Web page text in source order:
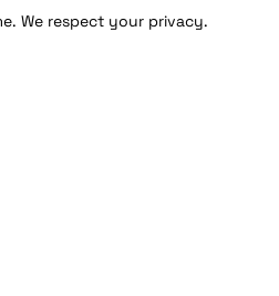
We respect your privacy.